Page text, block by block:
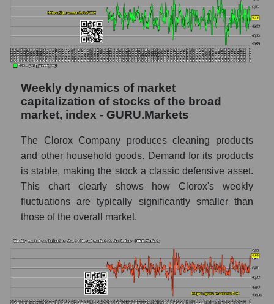
Analysts' consensus forecast for the overall
market share price
AKIMA index of the company, segment and
market as a whole
AKiMA Company Index The Clorox
Company
AKIMA Market Segment Index - Hygiene
The AKIM Index for the overall market
Weekly dynamics of market
capitalization of stocks of the broad
market, index - GURU.Markets
The Clorox Company produces cleaning products
and other household goods. Demand for its products
is stable, making the stock a classic defensive asset.
This chart clearly shows how Clorox's weekly
fluctuations are typically significantly smaller than
those of the overall market.